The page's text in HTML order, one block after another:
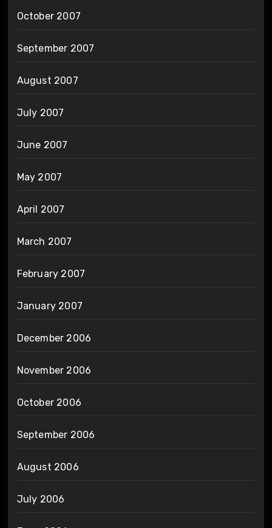
October 2007
September 2007
August 2007
July 2007
June 2007
May 2007
April 2007
March 2007
February 2007
January 2007
December 2006
November 2006
October 2006
September 2006
August 2006
July 2006